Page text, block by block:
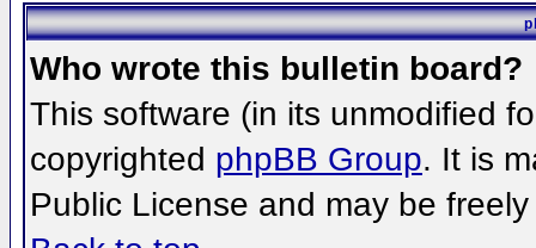
Who wrote this bulletin board?
This software (in its unmodified
copyrighted phpBB Group. It is
Public License and may be